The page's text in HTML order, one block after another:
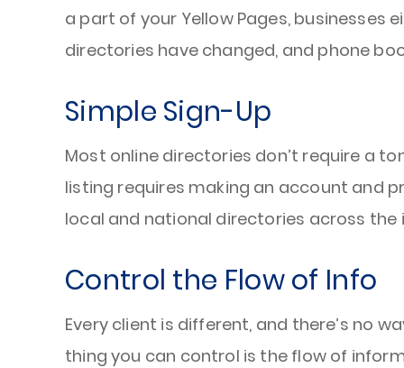
a part of your Yellow Pages,
directories have changed, and phone
Simple Sign-Up
Most online directories don’t require a
listing requires making an account and
local and national directories across
Control the Flow of Info
Every client is different, and there’s no
thing you can control is the flow of